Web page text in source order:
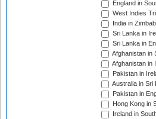
England in
West Indies
India in
Sri Lanka in
Sri Lanka in
Afghanistan in
Afghanistan in
Pakistan in
Australia in Sri
Pakistan in
Hong Kong in
Ireland in